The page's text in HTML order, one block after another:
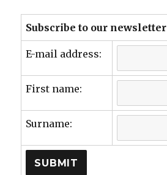
Subscribe to our newsletter
E-mail address:
First name:
Surname: